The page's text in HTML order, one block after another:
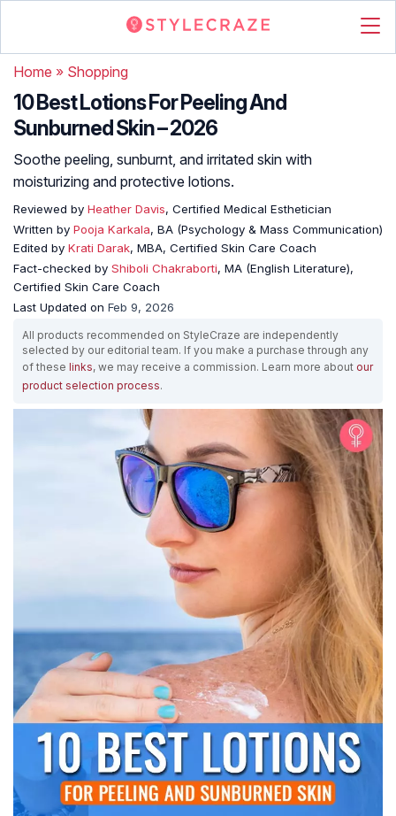
Home » Shopping
10 Best Lotions For Peeling And
Sunburned Skin – 2026
Soothe peeling, sunburnt, and irritated skin with
moisturizing and protective lotions.
Reviewed by Heather Davis, Certified Medical Esthetician
Written by Pooja Karkala, BA (Psychology & Mass Communication)
Edited by Krati Darak, MBA, Certified Skin Care Coach
Fact-checked by Shiboli Chakraborti, MA (English Literature),
Certified Skin Care Coach
Last Updated on Feb 9, 2026
All products recommended on StyleCraze are independently
selected by our editorial team. If you make a purchase through any
of these links, we may receive a commission. Learn more about our
product selection process.